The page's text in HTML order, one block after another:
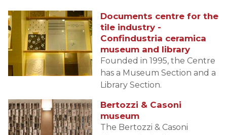
Documents centre for the
tile industry -
Confindustria ceramica
museum and library
Founded in 1995, the Centre
has a Museum Section and a
Library Section.
Bertozzi & Casoni
museum
The Bertozzi & Casoni